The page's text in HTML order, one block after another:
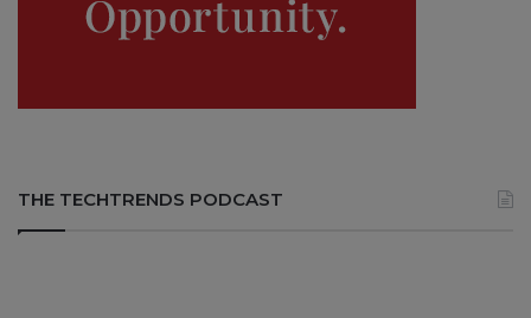
THE TECHTRENDS PODCAST